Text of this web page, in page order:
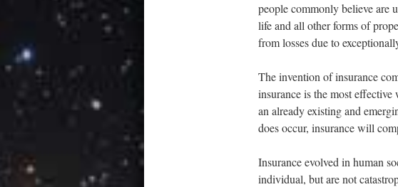
people commonly believe are
life and all other forms of
from losses due to
The invention of insurance
insurance is the most
an already existing and
does occur, insurance will
Insurance evolved in human
individual, but are not